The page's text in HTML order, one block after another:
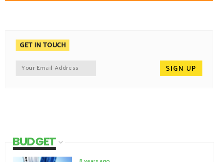
GET IN TOUCH
BUDGET